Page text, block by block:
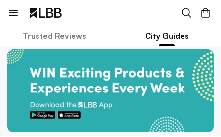
Trusted Reviews City Guides